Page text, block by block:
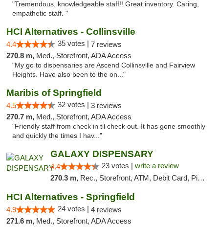
"Tremendous, knowledgeable staff!! Great inventory. Caring,
empathetic staff. "
HCI Alternatives - Collinsville
4.4 35 votes | 7 reviews
270.8 m, Med., Storefront, ADA Access
"My go to dispensaries are Ascend Collinsville and Fairview
Heights. Have also been to the on..."
Maribis of Springfield
4.5 32 votes | 3 reviews
270.7 m, Med., Storefront, ADA Access
"Friendly staff from check in til check out. It has gone smoothly
and quickly the times I hav..."
GALAXY DISPENSARY
4.4 23 votes | write a review
270.3 m, Rec., Storefront, ATM, Debit Card, Pickup
HCI Alternatives - Springfield
4.9 24 votes | 4 reviews
271.6 m, Med., Storefront, ADA Access